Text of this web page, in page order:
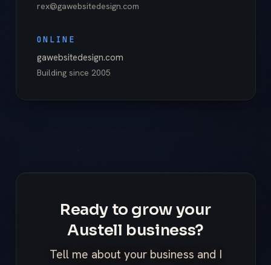
rex@gawebsitedesign.com
ONLINE
gawebsitedesign.com
Building since 2005
Ready to grow your
Austell business?
Tell me about your business and I